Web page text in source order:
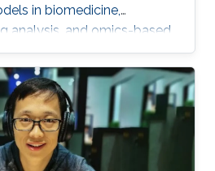
in biomedicine,
analysis, and omics-based
diagnostics.